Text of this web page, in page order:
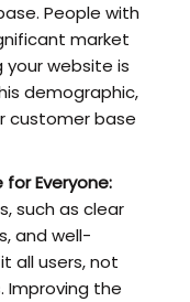
People with
market
your website is
demographic,
customer base
for Everyone:
such as clear
and well-
all users, not
Improving the